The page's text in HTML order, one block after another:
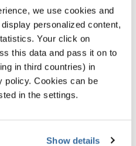
we use cookies and
personalized content,
Your click on
this data and pass it on to
in third countries) in
policy. Cookies can be
in the settings.
Show details
“12 Days of